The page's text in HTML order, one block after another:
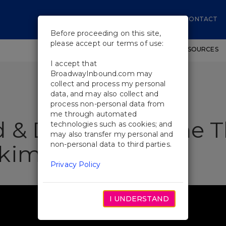
CONTACT
SHOWS WORKSHOPS EDUCATIONAL RESOURCES
& Drinks Near the
Before proceeding on this site,
please accept our terms of use:
I accept that
BroadwayInbound.com may
collect and process my personal
data, and may also collect and
process non-personal data from
me through automated
technologies such as cookies; and
may also transfer my personal and
non-personal data to third parties.
Privacy Policy
I UNDERSTAND